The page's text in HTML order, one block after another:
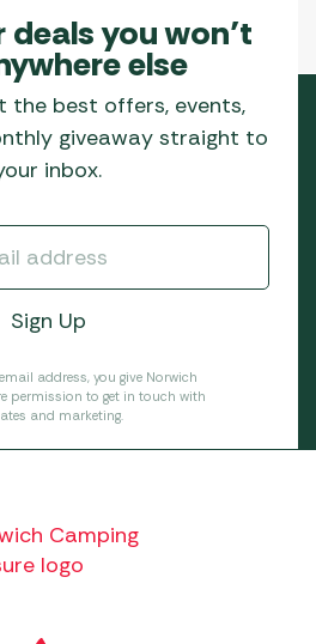
deals you won’t
else
the best offers, events,
giveaway straight to
inbox.
address, you give Norwich
permission to get in touch with
and marketing.